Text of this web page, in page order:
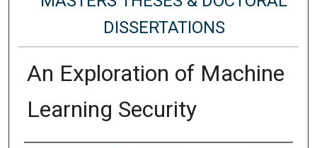
DISSERTATIONS
An Exploration of Machine
Learning Security